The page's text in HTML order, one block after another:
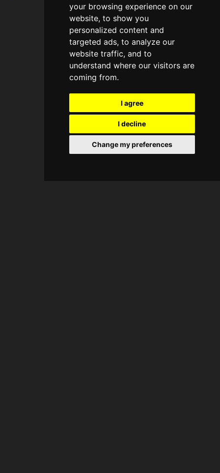
your browsing experience on our
website, to show you
personalized content and
targeted ads, to analyze our
website traffic, and to
understand where our visitors are
coming from.
I agree
I decline
Change my preferences